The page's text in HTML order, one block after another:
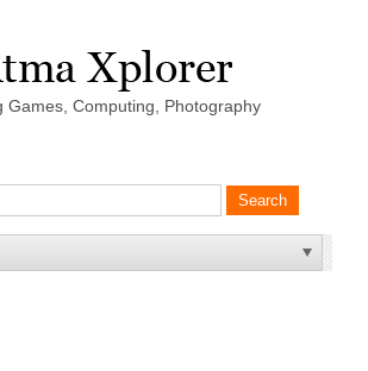
Games, Computing, Photography